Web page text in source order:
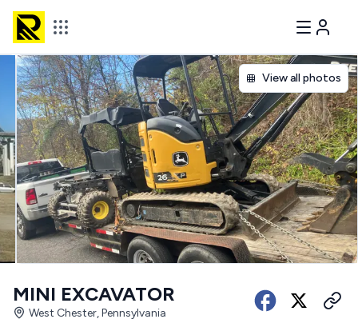
View all photos
MINI EXCAVATOR
West Chester, Pennsylvania